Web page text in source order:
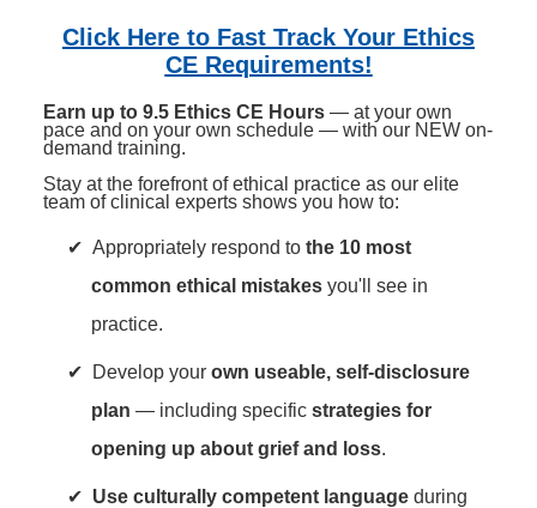
BlogsCounselor
Psychologist
Social Worker
PESI Life
Occupational Therapist
Speech-Language Pathologist
Live Webinar
Live Webcast
Book
Magazine Subscription
Therapist.com Subscription
Free Worksheets
Tools/Toy/Games
DVD
Click Here to Fast Track Your Ethics
CE Requirements!
Earn up to 9.5 Ethics CE Hours — at your own
pace and on your own schedule — with our NEW on-
demand training.
Stay at the forefront of ethical practice as our elite
team of clinical experts shows you how to:
Appropriately respond to the 10 most
common ethical mistakes you'll see in
practice.
Develop your own useable, self-disclosure
plan — including specific strategies for
opening up about grief and loss.
Use culturally competent language during